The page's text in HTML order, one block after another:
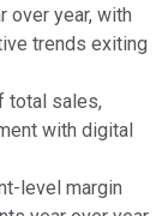
over year, with
trends exiting
total sales,
with digital
level margin